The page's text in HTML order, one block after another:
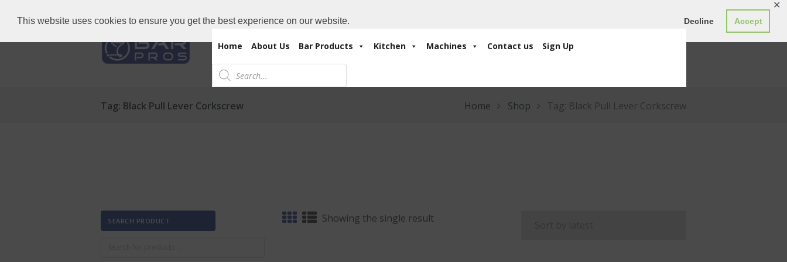
This website uses cookies to ensure you get the best experience on our website. Decline Accept
✕
Home About Us Bar Products Kitchen Machines Contact us Sign Up
Products
search
Tag: Black Pull Lever Corkscrew Home Shop Tag: Black Pull Lever Corkscrew
Showing the single result
SEARCH PRODUCT